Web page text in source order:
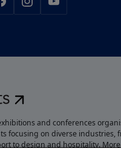
and conferences
focusing on diverse industries,
to design and hospitality.
annually, creating